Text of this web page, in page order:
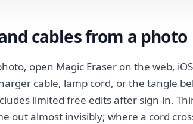
cables from a photo
open Magic Eraser on the web,
cable, lamp cord, or the tangle
limited free edits after sign-in.
out almost invisibly; where a cord